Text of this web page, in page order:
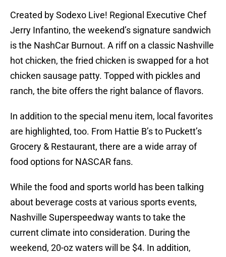
Created by Sodexo Live! Regional Executive Chef
Jerry Infantino, the weekend’s signature sandwich
is the NashCar Burnout. A riff on a classic Nashville
hot chicken, the fried chicken is swapped for a hot
chicken sausage patty. Topped with pickles and
ranch, the bite offers the right balance of flavors.
In addition to the special menu item, local favorites
are highlighted, too. From Hattie B’s to Puckett’s
Grocery & Restaurant, there are a wide array of
food options for NASCAR fans.
While the food and sports world has been talking
about beverage costs at various sports events,
Nashville Superspeedway wants to take the
current climate into consideration. During the
weekend, 20-oz waters will be $4. In addition,